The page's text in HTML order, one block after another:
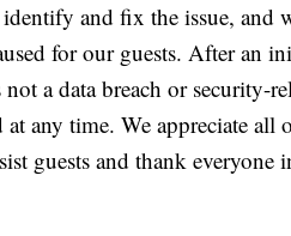
and fix the issue, and
for our guests. After an
a data breach or security-
any time. We appreciate all
guests and thank everyone